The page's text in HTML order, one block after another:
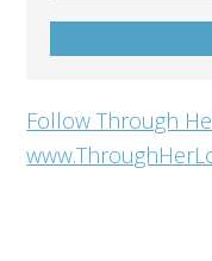
Follow Through